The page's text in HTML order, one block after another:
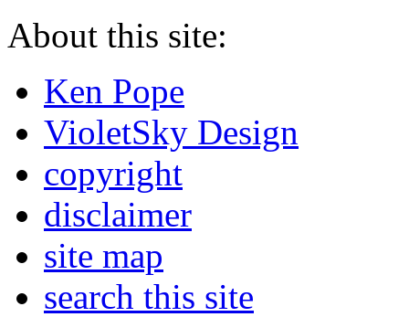
About this site:
Ken Pope
VioletSky Design
copyright
disclaimer
site map
search this site